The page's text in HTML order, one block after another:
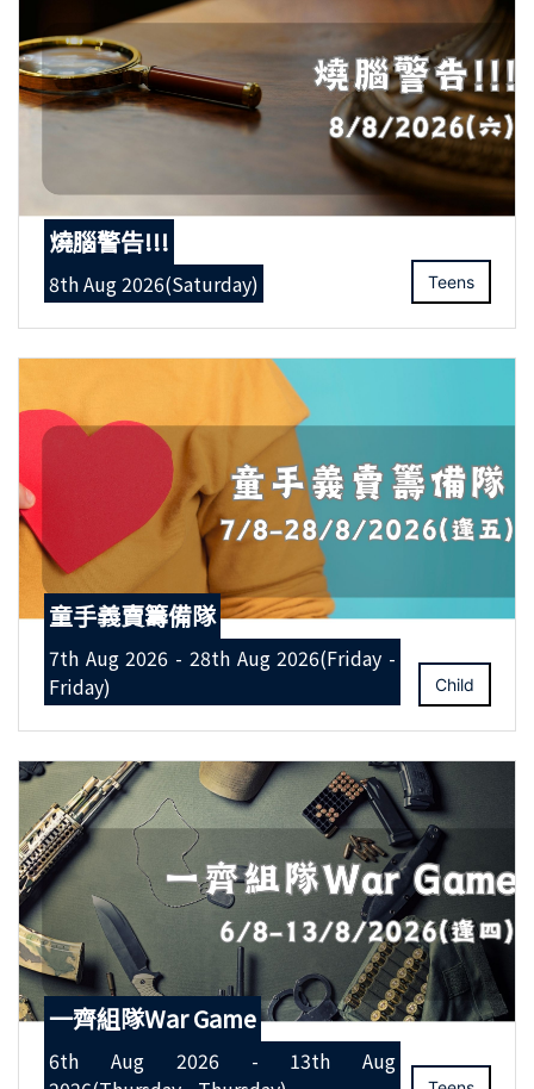
燒腦警告!!!
8th Aug 2026(Saturday) Teens
童手義賣籌備隊
7th Aug 2026 - 28th Aug 2026(Friday -
Friday)
Child
一齊組隊War Game
6th Aug 2026 - 13th Aug